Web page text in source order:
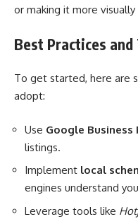
or making it more
Best Practices and
To get started, here are
adopt:
Use Google Business
listings.
Implement local
engines understand
Leverage tools like